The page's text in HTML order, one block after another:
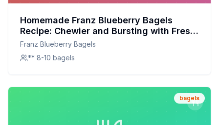
Homemade Franz Blueberry Bagels
Recipe: Chewier and Bursting with Fresh
Flavor
Franz Blueberry Bagels
** 8-10 bagels
bagels